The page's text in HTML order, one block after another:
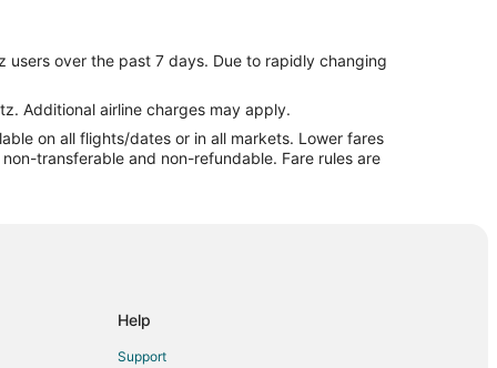
over the past 7 days. Due to rapidly changing
Additional airline charges may apply.
on all flights/dates or in all markets. Lower fares
transferable and non-refundable. Fare rules are
Help
Support